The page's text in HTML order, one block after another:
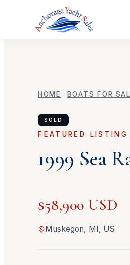
HOME BOATS FOR
SOLD
FEATURED LISTING
1999 Sea
$58,900 USD
Muskegon, MI, US